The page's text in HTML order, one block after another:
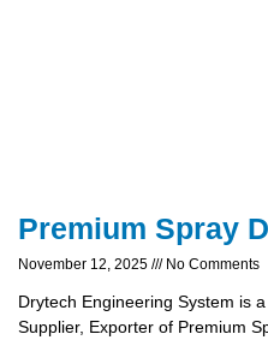
Premium Spray
November 12, 2025 No Comments
Drytech Engineering System is
Supplier, Exporter of Premium